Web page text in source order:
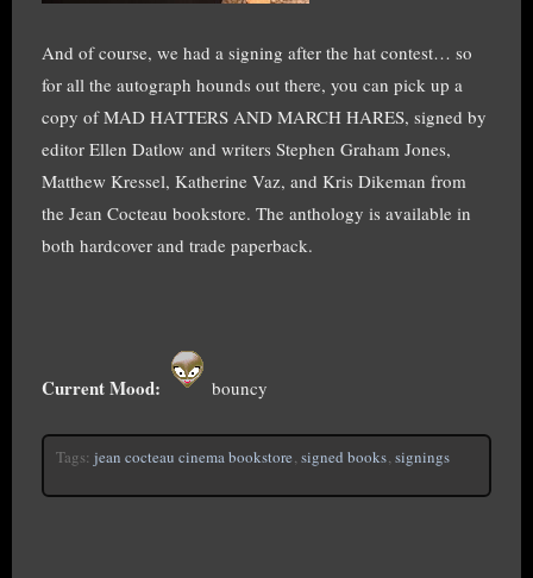
And of course, we had a signing after the hat contest… so
for all the autograph hounds out there, you can pick up a
copy of MAD HATTERS AND MARCH HARES, signed by
editor Ellen Datlow and writers Stephen Graham Jones,
Matthew Kressel, Katherine Vaz, and Kris Dikeman from
the Jean Cocteau bookstore. The anthology is available in
both hardcover and trade paperback.
Current Mood: bouncy
Tags: jean cocteau cinema bookstore, signed books, signings